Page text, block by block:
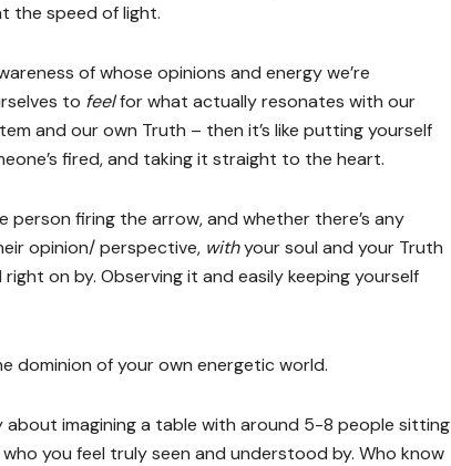
the speed of light.
of whose opinions and energy we’re
to feelfor what actually resonates with our
and our own Truth – then it’s like putting yourself
fired, and taking it straight to the heart.
person firing the arrow, and whether there’s any
opinion/ perspective, withyour soul and your Truth
on by. Observing it and easily keeping yourself
dominion of your own energetic world.
about imagining a table with around 5-8 people sitting
you feel truly seen and understood by. Who know